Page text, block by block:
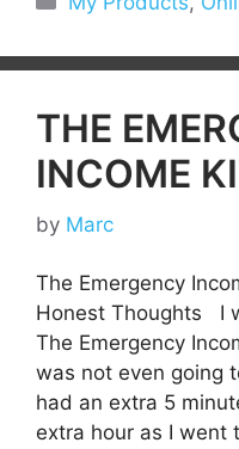
THE
INCOME
by Marc
The Emergency
Honest Thoughts I
The Emergency
was not even going
had an extra 5
extra hour as I went